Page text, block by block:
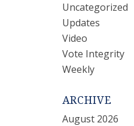
Uncategorized
Updates
Video
Vote Integrity
Weekly
ARCHIVE
August 2026